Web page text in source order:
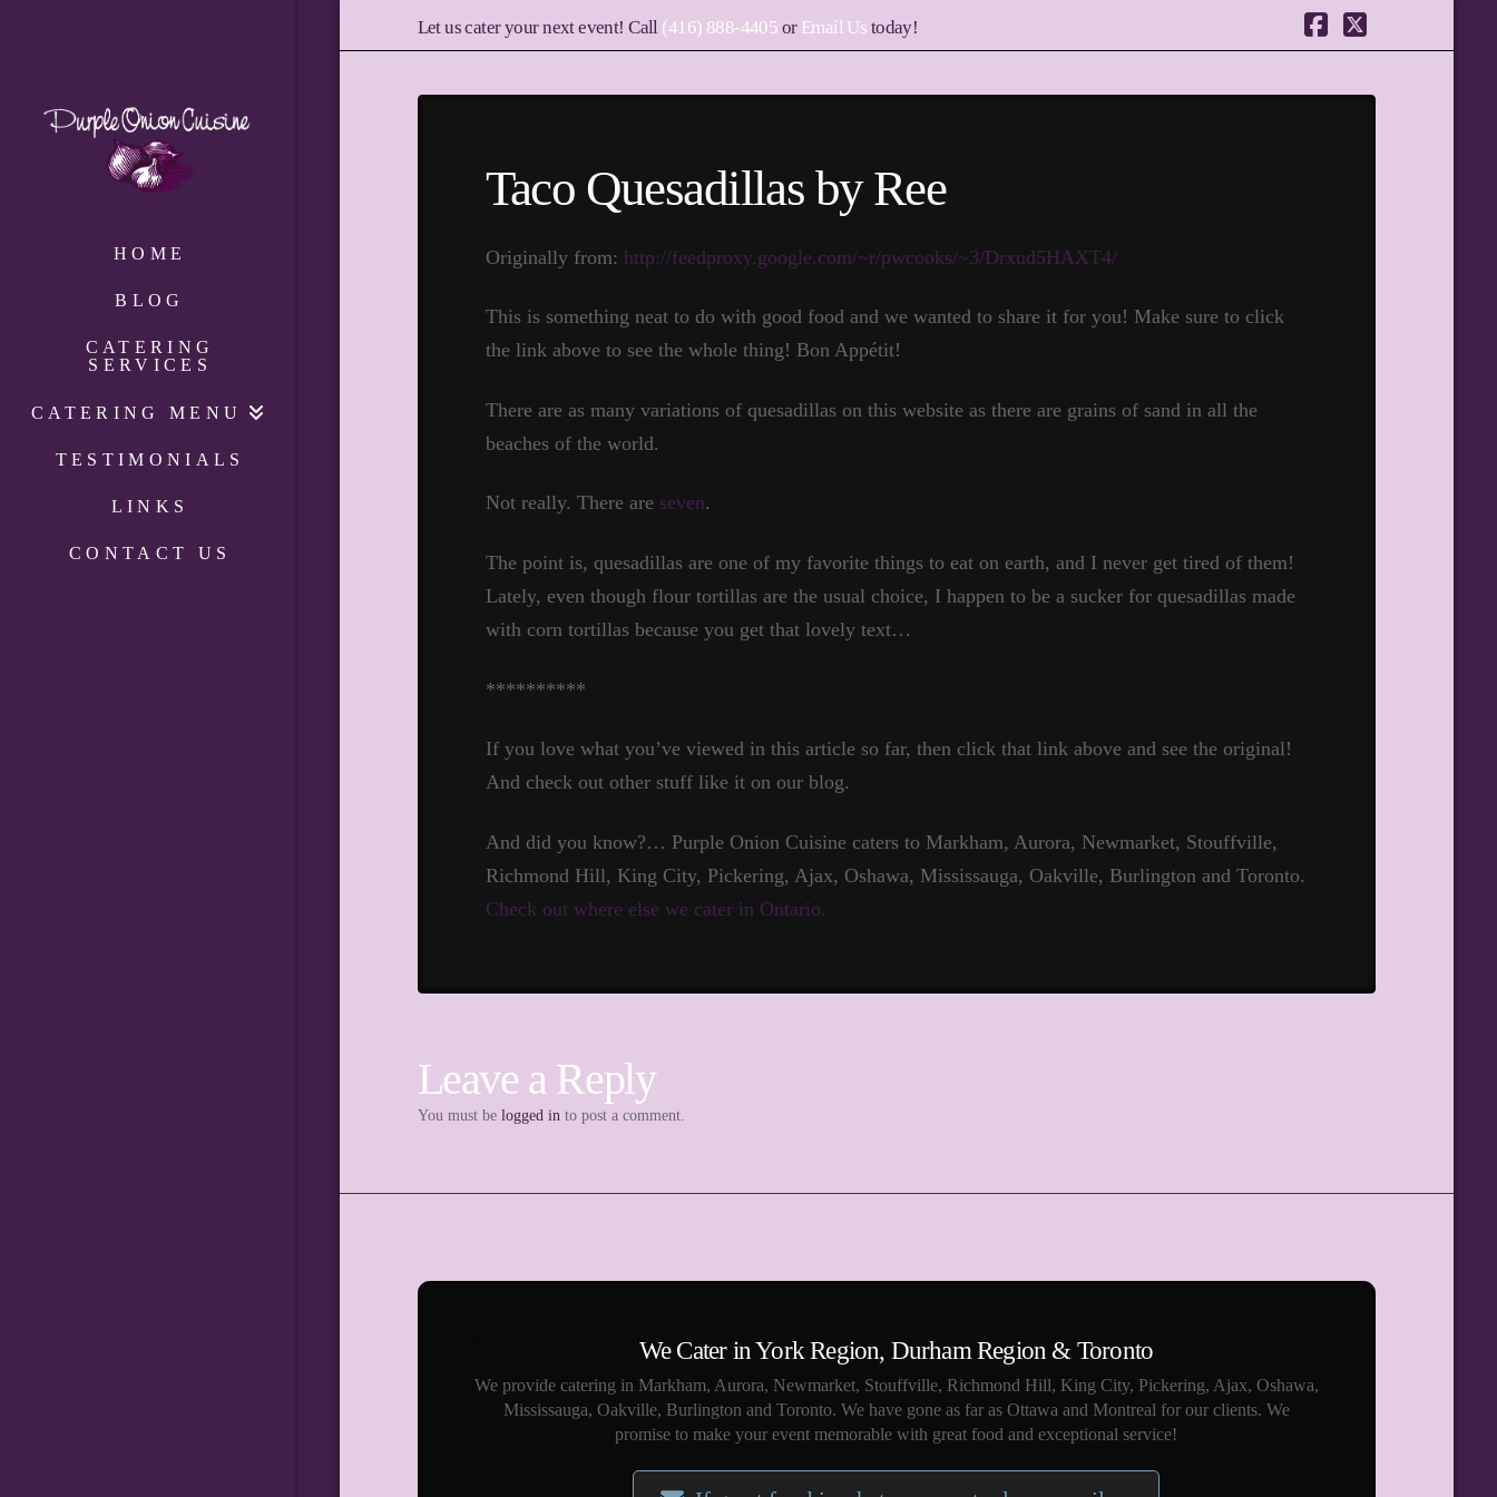
Let us cater your next event! Call (416) 888-4405 or Email Us today!
Facebook
X
HOME
BLOG
CATERING
SERVICES
CATERING MENU
TESTIMONIALS
LINKS
CONTACT US
Taco Quesadillas by Ree
Originally from: http://feedproxy.google.com/~r/pwcooks/~3/Drxud5HAXT4/
This is something neat to do with good food and we wanted to share it for you! Make sure to click
the link above to see the whole thing! Bon Appétit!
There are as many variations of quesadillas on this website as there are grains of sand in all the
beaches of the world.
Not really. There are seven.
The point is, quesadillas are one of my favorite things to eat on earth, and I never get tired of them!
Lately, even though flour tortillas are the usual choice, I happen to be a sucker for quesadillas made
with corn tortillas because you get that lovely text…
**********
If you love what you’ve viewed in this article so far, then click that link above and see the original!
And check out other stuff like it on our blog.
And did you know?… Purple Onion Cuisine caters to Markham, Aurora, Newmarket, Stouffville,
Richmond Hill, King City, Pickering, Ajax, Oshawa, Mississauga, Oakville, Burlington and Toronto.
Check out where else we cater in Ontario.
Leave a Reply
You must be logged in to post a comment.
We Cater in York Region, Durham Region & Toronto
We provide catering in Markham, Aurora, Newmarket, Stouffville, Richmond Hill, King City, Pickering, Ajax, Oshawa,
Mississauga, Oakville, Burlington and Toronto. We have gone as far as Ottawa and Montreal for our clients. We
promise to make your event memorable with great food and exceptional service!